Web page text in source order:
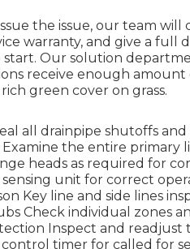
the issue, our team
warranty, and give a
start. Our solution
receive enough amount
green cover on grass.
all drainpipe shutoffs
Examine the entire primary
heads as required for
sensing unit for correct
Key line and side lines
Check individual zones
Inspect and readjust
timer for called for